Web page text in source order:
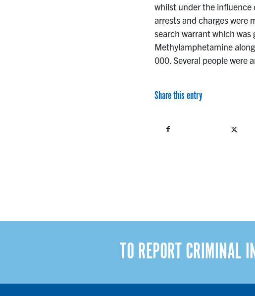
whilst under the influence
arrests and charges were
search warrant which
Methylamphetamine
000. Several people were
Share this entry
TO REPORT CRIMINAL